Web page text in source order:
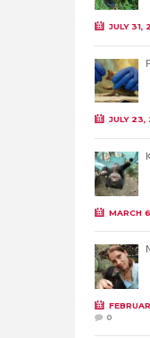
JULY 31,
JULY
MARCH
0